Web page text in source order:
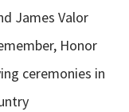
James Valor
Honor
ceremonies in